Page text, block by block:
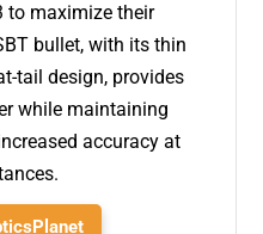
to maximize their
bullet, with its thin
tail design, provides
while maintaining
accuracy at